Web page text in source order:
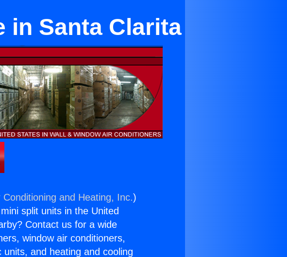
in Santa Clarita
Conditioning and Heating, Inc.)
split units in the United
Contact us for a wide
window air conditioners,
and heating and cooling